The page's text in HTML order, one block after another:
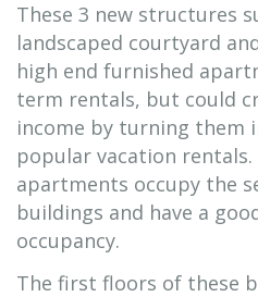
These 3 new structures
landscaped courtyard
high end furnished
term rentals, but could
income by turning them
popular vacation rentals.
apartments occupy the
buildings and have a
occupancy.
The first floors of these